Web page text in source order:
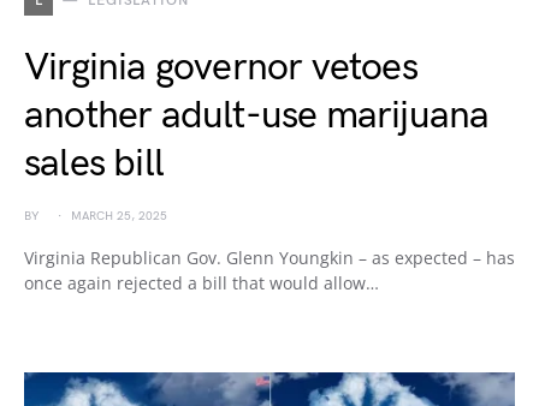
Virginia governor vetoes
another adult-use marijuana
sales bill
BY MARCH 25, 2025
Virginia Republican Gov. Glenn Youngkin – as expected – has
once again rejected a bill that would allow…